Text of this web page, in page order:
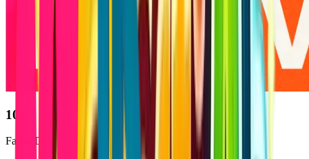
10x
Faster Development